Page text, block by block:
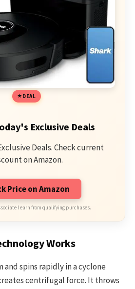
DEAL
Exclusive Deals
Deals. Check current
on Amazon.
Price on Amazon
I earn from qualifying purchases.
Works
and spins rapidly in a cyclone
centrifugal force. It throws